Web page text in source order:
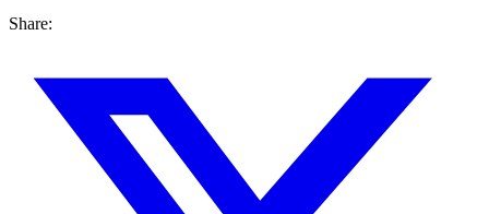
Share: